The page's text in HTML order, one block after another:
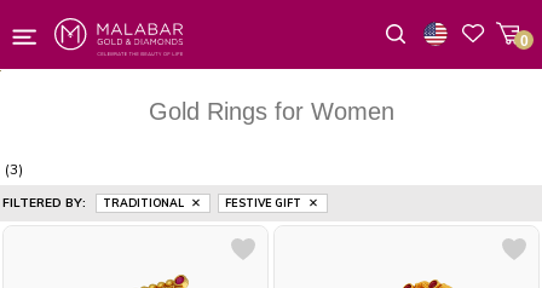
0
Gold Rings for Women
(3)
FILTERED BY: TRADITIONAL FESTIVE GIFT